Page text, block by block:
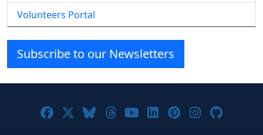
Volunteers Portal
Subscribe to our Newsletters
Joomla! on Facebook
Joomla! on X
Joomla! on Bluesky
Joomla! on Threads
Joomla! on YouTube
Joomla! on
Joomla! on
Joomla!